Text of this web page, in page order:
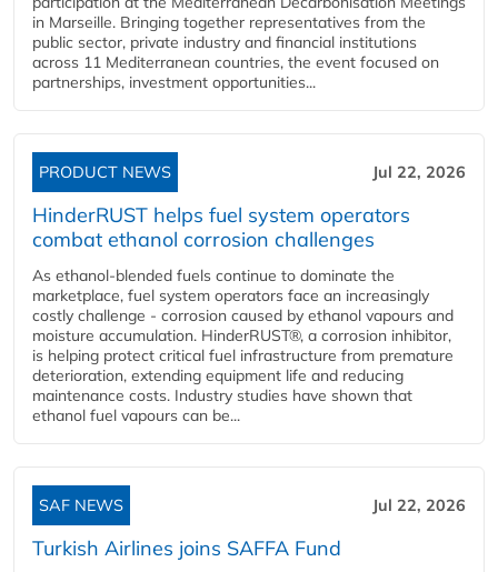
in Marseille. Bringing together representatives from the
public sector, private industry and financial institutions
across 11 Mediterranean countries, the event focused on
partnerships, investment opportunities...
PRODUCT NEWS Jul 22, 2026
HinderRUST helps fuel system operators
combat ethanol corrosion challenges
As ethanol-blended fuels continue to dominate the
marketplace, fuel system operators face an increasingly
costly challenge - corrosion caused by ethanol vapours and
moisture accumulation. HinderRUST®, a corrosion inhibitor,
is helping protect critical fuel infrastructure from premature
deterioration, extending equipment life and reducing
maintenance costs. Industry studies have shown that
ethanol fuel vapours can be...
SAF NEWS Jul 22, 2026
Turkish Airlines joins SAFFA Fund